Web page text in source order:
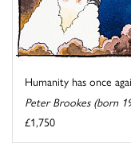
Humanity has once
Peter Brookes (born
£1,750